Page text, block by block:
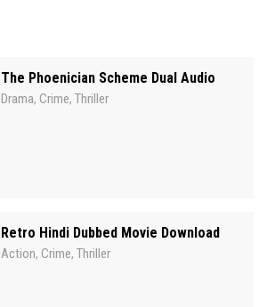
The Phoenician Scheme Dual Audio
Drama, Crime, Thriller
Retro Hindi Dubbed Movie Download
Action, Crime, Thriller